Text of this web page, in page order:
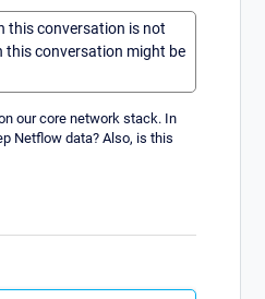
this conversation is not
this conversation might be
our core network stack. In
Netflow data? Also, is this